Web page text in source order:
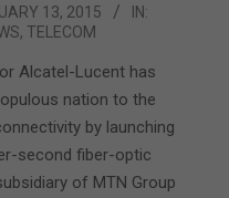
13, 2015
IN:
, TELECOM
Alcatel-Lucent has
nation to the
by launching
second fiber-optic
of MTN Group